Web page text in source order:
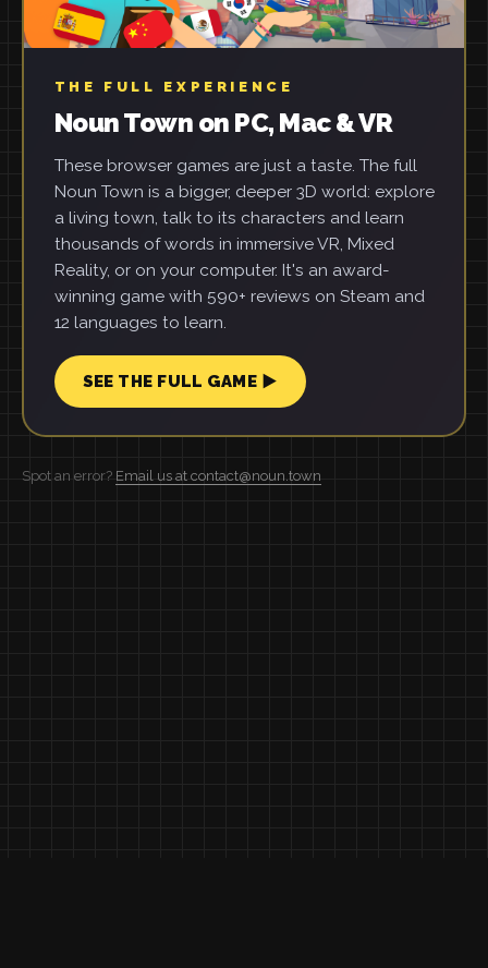
THE FULL EXPERIENCE
Noun Town on PC, Mac & VR
These browser games are just a taste. The full
Noun Town is a bigger, deeper 3D world: explore
a living town, talk to its characters and learn
thousands of words in immersive VR, Mixed
Reality, or on your computer. It's an award-
winning game with 590+ reviews on Steam and
12 languages to learn.
SEE THE FULL GAME ▶
Spot an error? Email us at contact@noun.town